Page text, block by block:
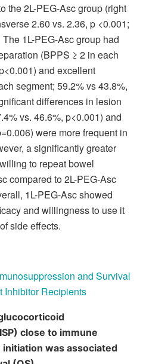
the 2L-PEG-Asc group (right
2.60 vs. 2.36, p <0.001;
1L-PEG-Asc group had
(BPPS ≥ 2 in each
and excellent
segment; 59.2% vs 43.8%,
differences in lesion
vs. 46.6%, p<0.001) and
were more frequent in
a significantly greater
to repeat bowel
compared to 2L-PEG-Asc
1L-PEG-Asc showed
and willingness to use it
side effects.
and Survival
Inhibitor Recipients
close to immune
was associated